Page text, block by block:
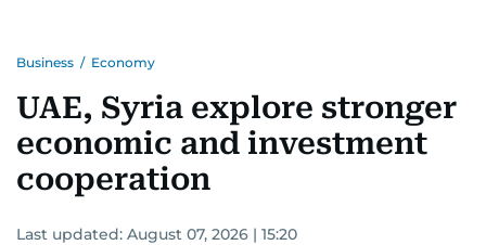
Business / Economy
UAE, Syria explore stronger
economic and investment
cooperation
Last updated: August 07, 2026 | 15:20